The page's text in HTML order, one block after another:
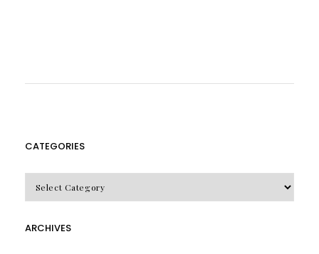
CATEGORIES
ARCHIVES